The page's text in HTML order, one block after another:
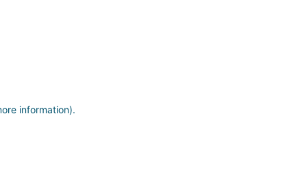
information).